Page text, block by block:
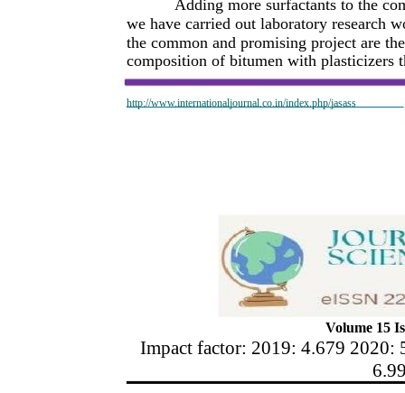
http://www.internationaljournal.co.in/index.php/jasass
Adding more surfactants to the
we have carried out laboratory research
the common and promising project are
composition of bitumen with plasticizers
Volume 15
Impact factor: 2019: 4.679 2020: